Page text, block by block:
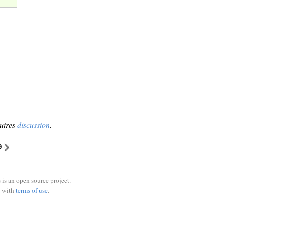
discussion.
is an open source project.
with terms of use.